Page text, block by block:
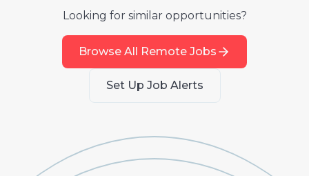
Looking for similar opportunities?
Browse All Remote Jobs
Set Up Job Alerts